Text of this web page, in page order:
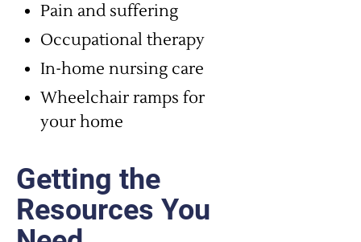
Pain and suffering
Occupational therapy
In-home nursing care
Wheelchair ramps for
your home
Getting the
Resources You